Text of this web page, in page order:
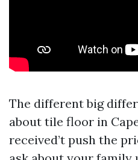
The different big
about tile floor in
received’t push the